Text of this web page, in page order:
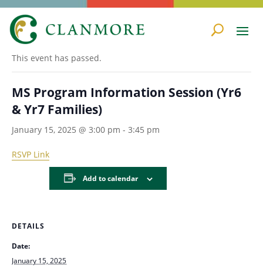
« All Events
This event has passed.
MS Program Information Session (Yr6
& Yr7 Families)
January 15, 2025 @ 3:00 pm - 3:45 pm
RSVP Link
Add to calendar
DETAILS
Date:
January 15, 2025